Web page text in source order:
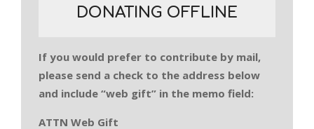
DONATING OFFLINE
If you would prefer to contribute by mail,
please send a check to the address below
and include “web gift” in the memo field:
ATTN Web Gift